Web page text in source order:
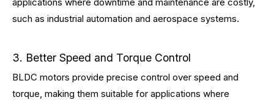
such as industrial automation and aerospace systems.
3. Better Speed and Torque Control
BLDC motors provide precise control over speed and
torque, making them suitable for applications where